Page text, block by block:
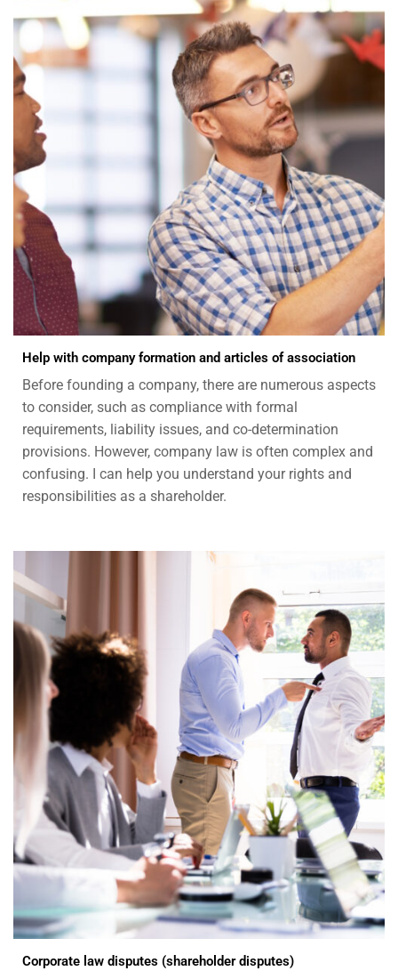
Help with company formation and articles of association
Before founding a company, there are numerous aspects
to consider, such as compliance with formal
requirements, liability issues, and co-determination
provisions. However, company law is often complex and
confusing. I can help you understand your rights and
responsibilities as a shareholder.
Corporate law disputes (shareholder disputes)